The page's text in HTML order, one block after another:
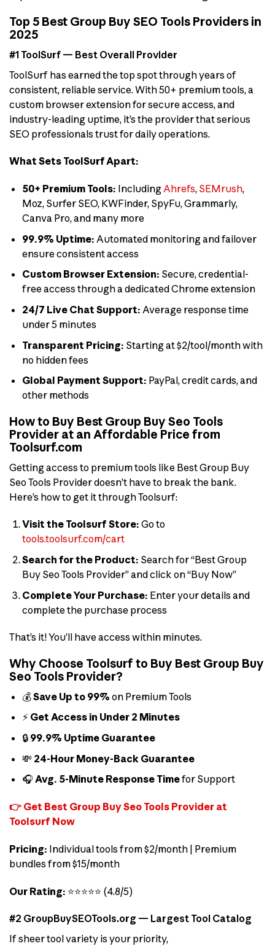
Top 5 Best Group Buy SEO Tools Providers in
2025
#1 ToolSurf — Best Overall Provider
ToolSurf has earned the top spot through years of
consistent, reliable service. With 50+ premium tools, a
custom browser extension for secure access, and
industry-leading uptime, it’s the provider that serious
SEO professionals trust for daily operations.
What Sets ToolSurf Apart:
50+ Premium Tools: IncludingAhrefs, SEMrush,
Moz, Surfer SEO, KWFinder, SpyFu, Grammarly,
Canva Pro, and many more
99.9% Uptime: Automated monitoring and failover
ensure consistent access
Custom Browser Extension: Secure, credential-
free access through a dedicated Chrome extension
24/7 Live Chat Support: Average response time
under 5 minutes
Transparent Pricing: Starting at $2/tool/month with
no hidden fees
Global Payment Support: PayPal, credit cards, and
other methods
How to Buy Best Group Buy Seo Tools
Provider at an Affordable Price from
Toolsurf.com
Getting access to premium tools like Best Group Buy
Seo Tools Provider doesn’t have to break the bank.
Here’s how to get it through Toolsurf:
Visit the Toolsurf Store: Go to
tools.toolsurf.com/cart
Search for the Product: Search for “Best Group
Buy Seo Tools Provider” and click on “Buy Now”
Complete Your Purchase: Enter your details and
complete the purchase process
That’s it! You’ll have access within minutes.
Why Choose Toolsurf to Buy Best Group Buy
Seo Tools Provider?
💰Save Up to 99% on Premium Tools
⚡ Get Access in Under 2 Minutes
🔒 99.9% Uptime Guarantee
💸 24-Hour Money-Back Guarantee
🎧 Avg. 5-Minute Response Timefor Support
👉 Get Best Group Buy Seo Tools Provider at
Toolsurf Now
Pricing: Individual tools from $2/month | Premium
bundles from $15/month
Our Rating: ⭐⭐⭐⭐⭐ (4.8/5)
#2 GroupBuySEOTools.org — Largest Tool Catalog
If sheer tool variety is your priority,